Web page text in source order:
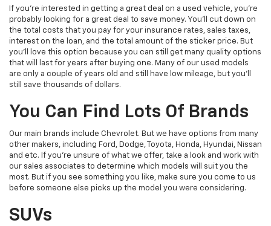
If you're interested in getting a great deal on a used vehicle, you're
probably looking for a great deal to save money. You'll cut down on
the total costs that you pay for your insurance rates, sales taxes,
interest on the loan, and the total amount of the sticker price. But
you'll love this option because you can still get many quality options
that will last for years after buying one. Many of our used models
are only a couple of years old and still have low mileage, but you'll
still save thousands of dollars.
You Can Find Lots Of Brands
Our main brands include Chevrolet. But we have options from many
other makers, including Ford, Dodge, Toyota, Honda, Hyundai, Nissan
and etc. If you're unsure of what we offer, take a look and work with
our sales associates to determine which models will suit you the
most. But if you see something you like, make sure you come to us
before someone else picks up the model you were considering.
SUVs